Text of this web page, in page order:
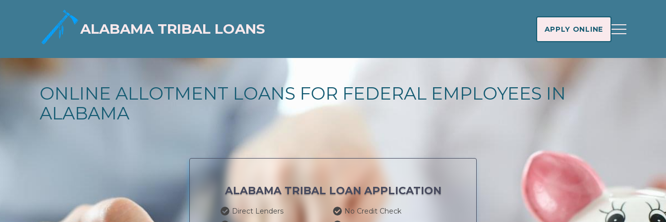
ALABAMA TRIBAL LOANS APPLY ONLINE
ONLINE ALLOTMENT LOANS FOR FEDERAL EMPLOYEES IN
ALABAMA
ALABAMA TRIBAL LOAN APPLICATION
Direct Lenders
No Credit Check